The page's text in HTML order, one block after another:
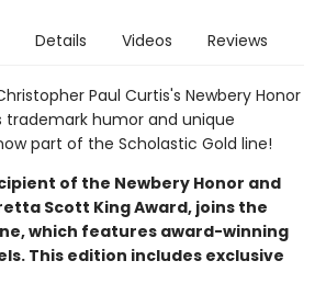
Details Videos Reviews
Paul Curtis's Newbery Honor
trademark humor and unique
part of the Scholastic Gold line!
of the Newbery Honor and
Scott King Award, joins the
which features award-winning
This edition includes exclusive